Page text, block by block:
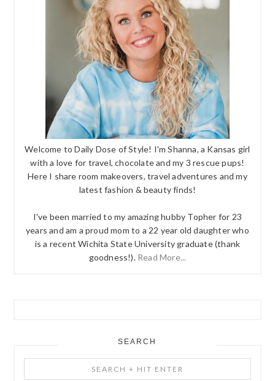
Welcome to Daily Dose of Style! I'm Shanna, a Kansas girl
with a love for travel, chocolate and my 3 rescue pups!
Here I share room makeovers, travel adventures and my
latest fashion & beauty finds!
I've been married to my amazing hubby Topher for 23
years and am a proud mom to a 22 year old daughter who
is a recent Wichita State University graduate (thank
goodness!). Read More...
SEARCH
+